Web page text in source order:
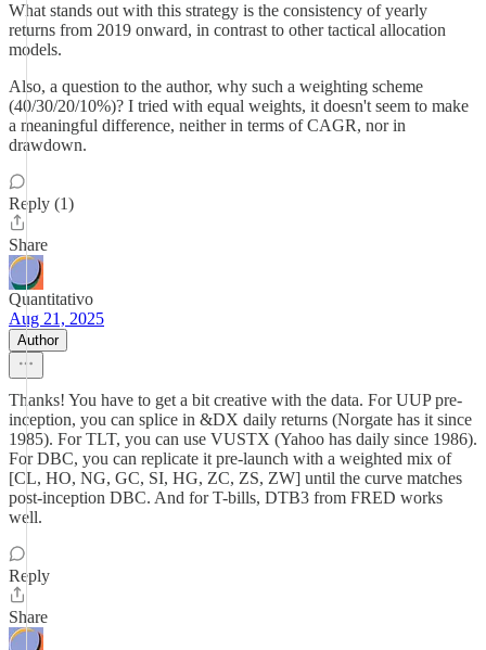
What stands out with this strategy is the consistency of yearly
returns from 2019 onward, in contrast to other tactical allocation
models.
Also, a question to the author, why such a weighting scheme
(40/30/20/10%)? I tried with equal weights, it doesn't seem to make
a meaningful difference, neither in terms of CAGR, nor in
drawdown.
Reply (1)
Share
Quantitativo
Aug 21, 2025
Author
Thanks! You have to get a bit creative with the data. For UUP pre-
inception, you can splice in &DX daily returns (Norgate has it since
1985). For TLT, you can use VUSTX (Yahoo has daily since 1986).
For DBC, you can replicate it pre-launch with a weighted mix of
[CL, HO, NG, GC, SI, HG, ZC, ZS, ZW] until the curve matches
post-inception DBC. And for T-bills, DTB3 from FRED works
well.
Reply
Share